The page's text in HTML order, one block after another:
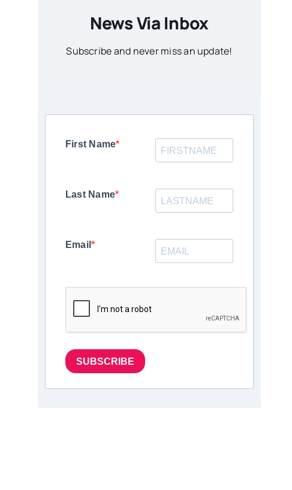
News Via Inbox
Subscribe and never miss an update!
First Name
Last Name
Email
SUBSCRIBE